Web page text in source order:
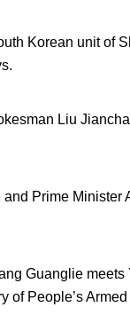
Korean unit of
Liu
Prime
Guanglie
of People’s